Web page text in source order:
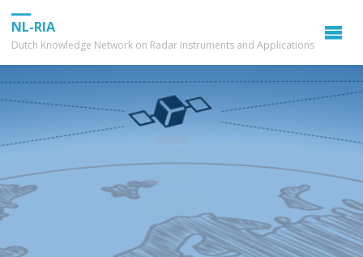
NL-RIA
Dutch Knowledge Network on Radar Instruments and Applications